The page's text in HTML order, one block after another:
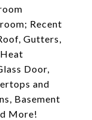
Recent
Gutters,
Door,
and
Basement
More!